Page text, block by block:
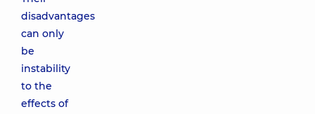
disadvantages
can only
be
instability
to the
effects of